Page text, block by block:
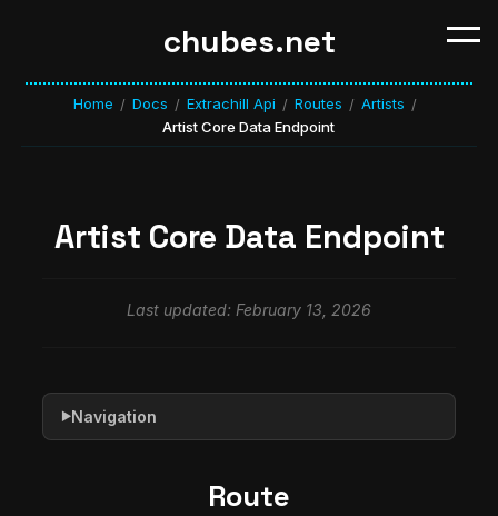
chubes.net
Home / Docs / Extrachill Api / Routes / Artists /
Artist Core Data Endpoint
Artist Core Data Endpoint
Last updated: February 13, 2026
Route
▶Navigation